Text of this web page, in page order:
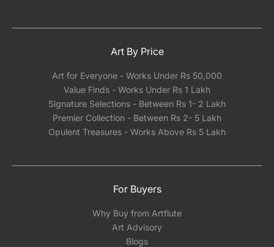
Art By Price
Art for Everyone - Works Under Rs 50,000
Value Finds - Works Under Rs 1 Lakh
Signature Selections - Between Rs 1- 2 Lakh
Premier Collection - Between Rs 2- 5 Lakh
Opulent Treasures - Works Above Rs 5 Lakh
For Buyers
Why Buy from Artflute
Art Advisory
Blogs